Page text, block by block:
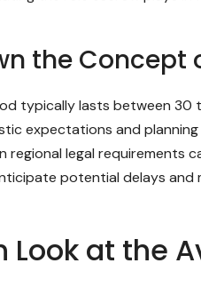
the Concept
typically lasts between
expectations and
regional legal
potential delays and
Look at the